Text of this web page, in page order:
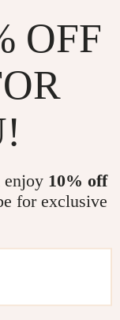
OFF
enjoy 10% off
for exclusive